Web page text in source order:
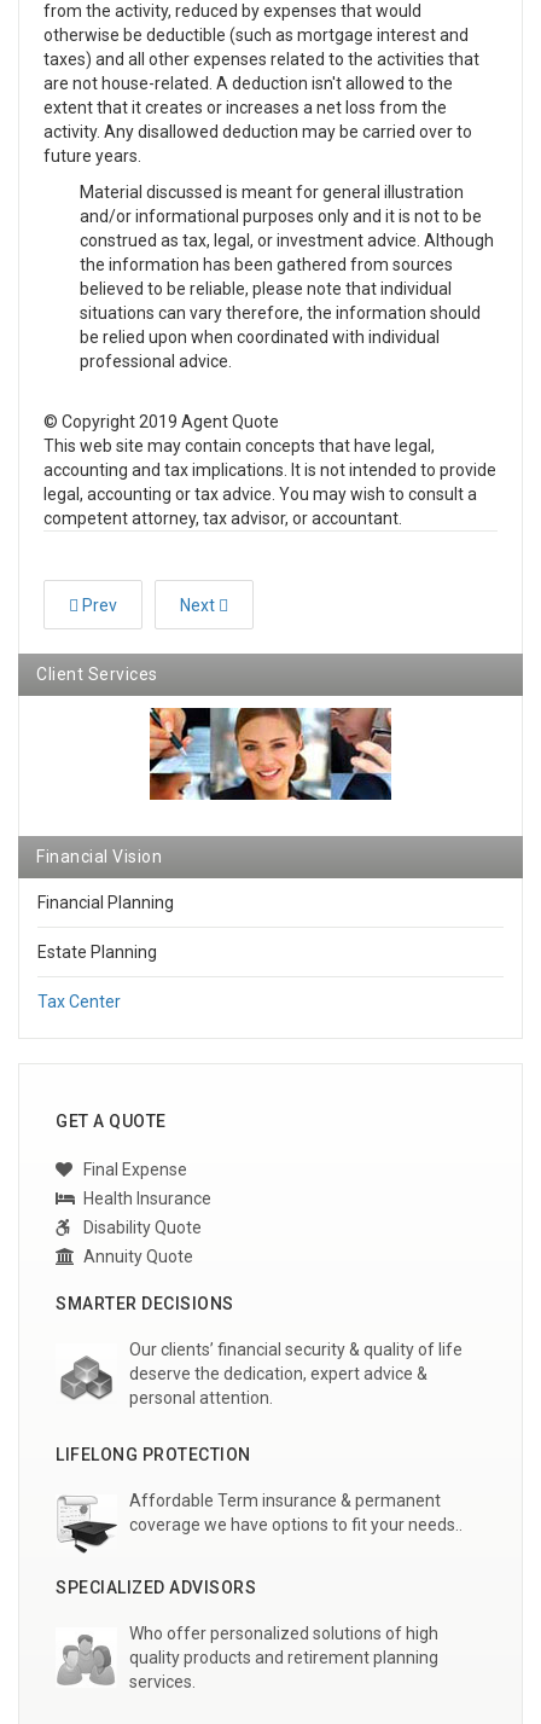
from the activity, reduced by expenses that would
otherwise be deductible (such as mortgage interest and
taxes) and all other expenses related to the activities that
are not house-related. A deduction isn't allowed to the
extent that it creates or increases a net loss from the
activity. Any disallowed deduction may be carried over to
future years.
Material discussed is meant for general illustration
and/or informational purposes only and it is not to be
construed as tax, legal, or investment advice. Although
the information has been gathered from sources
believed to be reliable, please note that individual
situations can vary therefore, the information should
be relied upon when coordinated with individual
professional advice.
© Copyright 2019 Agent Quote
This web site may contain concepts that have legal,
accounting and tax implications. It is not intended to provide
legal, accounting or tax advice. You may wish to consult a
competent attorney, tax advisor, or accountant.
Prev Next
Client Services
Financial Vision
Financial Planning
Estate Planning
Tax Center
GET A QUOTE
Final Expense
Health Insurance
Disability Quote
Annuity Quote
SMARTER DECISIONS
Our clients’ financial security & quality of life
deserve the dedication, expert advice &
personal attention.
LIFELONG PROTECTION
Affordable Term insurance & permanent
coverage we have options to fit your needs..
SPECIALIZED ADVISORS
Who offer personalized solutions of high
quality products and retirement planning
services.